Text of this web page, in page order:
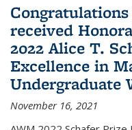
received
2022 Alice T.
Excellence in
Undergraduate
November 16, 2021